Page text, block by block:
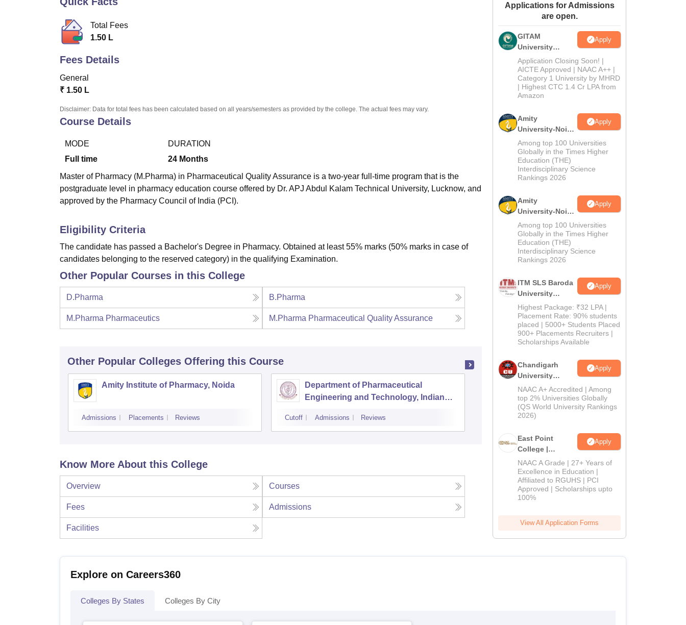
Amrita Vishwa Vidyapeetham Reviews
Total Fees
1.50 L
Fees Details
General
₹ 1.50 L
Disclaimer: Data for total fees has been calculated based on all years/semesters as provided by the college. The actual fees may vary.
Course Details
MODE
Full time
DURATION
24 Months
Master of Pharmacy (M.Pharma) in Pharmaceutical Quality Assurance is a two-year full-time program that is the
postgraduate level in pharmacy education course offered by Dr. APJ Abdul Kalam Technical University, Lucknow, and
approved by the Pharmacy Council of India (PCI).
Eligibility Criteria
The candidate has passed a Bachelor's Degree in Pharmacy. Obtained at least 55% marks (50% marks in case of
candidates belonging to the reserved category) in the qualifying Examination.
Other Popular Courses in this College
D.Pharma B.Pharma
M.Pharma Pharmaceutics M.Pharma Pharmaceutical Quality Assurance
Other Popular Colleges Offering this Course
Amity Institute of Pharmacy, Noida
Admissions Placements Reviews
Department of Pharmaceutical
Engineering and Technology, Indian
University Varanasi
Cutoff Admissions Reviews
Advance Institute of Biotech and
Paramedical Sciences, Kanpur
Admissions
Know More About this College
Overview Courses
Fees Admissions
Facilities
Applications for Admissions
are open.
GITAM
University
Admissions
2026
Apply
Application Closing Soon! |
AICTE Approved | NAAC A++ |
Category 1 University by MHRD
| Highest CTC 1.4 Cr LPA from
Amazon
Amity
University-Noida
B.Pharma
Admissions
2026
Apply
Among top 100 Universities
Globally in the Times Higher
Education (THE)
Interdisciplinary Science
Rankings 2026
Amity
University-Noida
M.Pharma
Admissions
2026
Apply
Among top 100 Universities
Globally in the Times Higher
Education (THE)
Interdisciplinary Science
Rankings 2026
ITM SLS Baroda
University
Pharma
Admissions
2026
Apply
Highest Package: ₹32 LPA |
Placement Rate: 90% students
placed | 5000+ Students Placed
900+ Placements Recruiters |
Scholarships Available
Chandigarh
University
Admissions
2026
Apply
NAAC A+ Accredited | Among
top 2% Universities Globally
(QS World University Rankings
2026)
East Point
College |
B.Pharm
Admissions
2026
Apply
NAAC A Grade | 27+ Years of
Excellence in Education |
Affiliated to RGUHS | PCI
Approved | Scholarships upto
100%
View All Application Forms
Explore on Careers360
Colleges By States Colleges By City